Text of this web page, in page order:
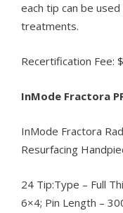
each tip can be
treatments.
Recertification Fee:
InMode Fractora
InMode Fractora
Resurfacing
24 Tip:Type – Full
6×4; Pin Length –